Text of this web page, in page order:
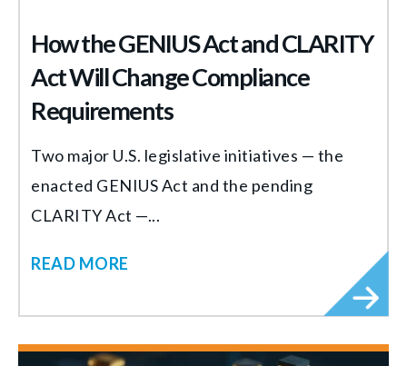
How the GENIUS Act and CLARITY
Act Will Change Compliance
Requirements
Two major U.S. legislative initiatives — the
enacted GENIUS Act and the pending
CLARITY Act —...
READ MORE